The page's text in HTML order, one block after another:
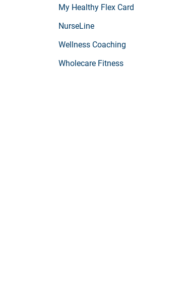
My Healthy Flex Card
NurseLine
Wellness Coaching
Wholecare Fitness